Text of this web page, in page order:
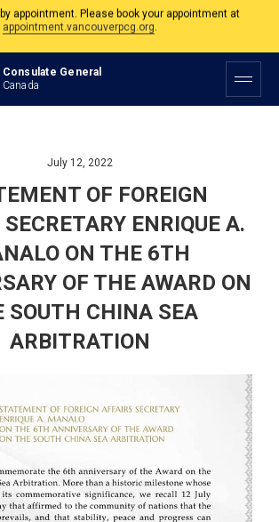
is open Monday to Friday, 9am to 5pm except on
Philippine and Canadian Holidays.
appointment. Please book your appointment at
appointment.vancouverpcg.org
General
July 12, 2022
OF FOREIGN
ENRIQUE A.
ON THE 6TH
OF THE AWARD ON
SOUTH CHINA SEA
ARBITRATION